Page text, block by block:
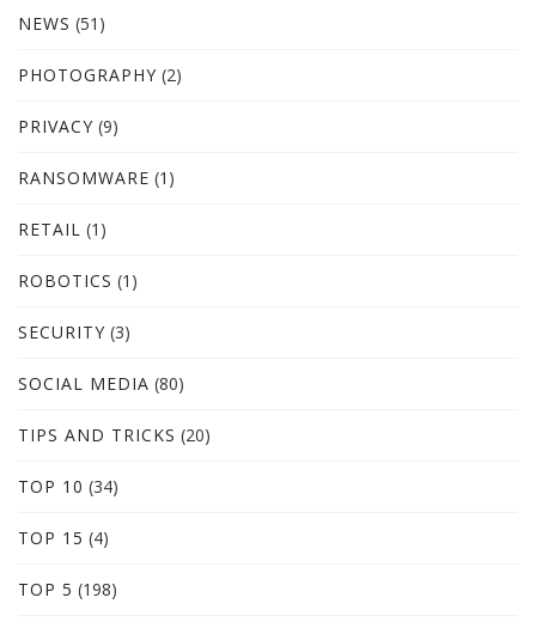
NEWS (51)
PHOTOGRAPHY (2)
PRIVACY (9)
RANSOMWARE (1)
RETAIL (1)
ROBOTICS (1)
SECURITY (3)
SOCIAL MEDIA (80)
TIPS AND TRICKS (20)
TOP 10 (34)
TOP 15 (4)
TOP 5 (198)